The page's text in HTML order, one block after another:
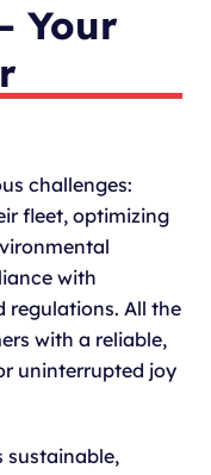
Your
challenges:
fleet, optimizing
with
regulations. All the
with a reliable,
uninterrupted joy
sustainable,